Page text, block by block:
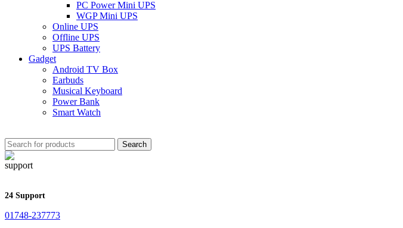
PC Power Mini UPS
WGP Mini UPS
Online UPS
Offline UPS
UPS Battery
Gadget
Android TV Box
Earbuds
Musical Keyboard
Power Bank
Smart Watch
Search
24 Support
01748-237773